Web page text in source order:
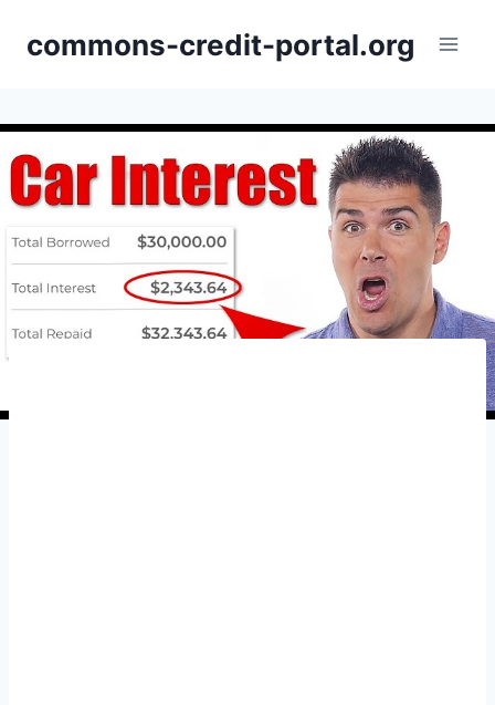
commons-credit-portal.org